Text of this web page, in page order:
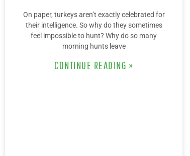
On paper, turkeys aren’t exactly celebrated for
their intelligence. So why do they sometimes
feel impossible to hunt? Why do so many
morning hunts leave
CONTINUE READING »